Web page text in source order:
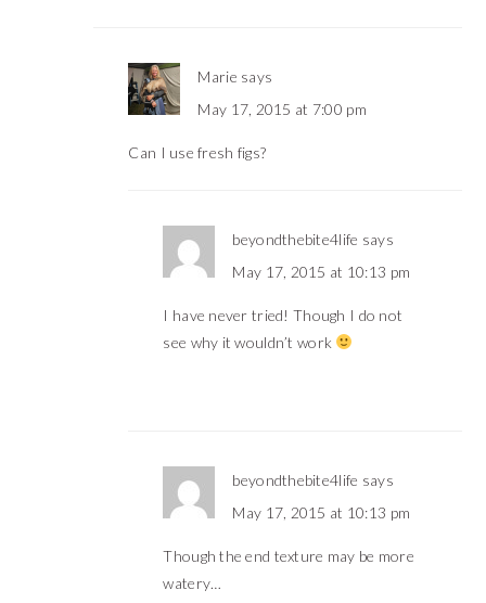
Marie says
May 17, 2015 at 7:00 pm
Can I use fresh figs?
beyondthebite4life says
May 17, 2015 at 10:13 pm
I have never tried! Though I do not
see why it wouldn’t work
beyondthebite4life says
May 17, 2015 at 10:13 pm
Though the end texture may be more
watery…